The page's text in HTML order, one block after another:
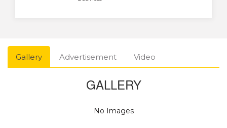
Gallery Advertisement Video
GALLERY
No Images